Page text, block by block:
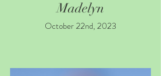
Madelyn
October 22nd, 2023